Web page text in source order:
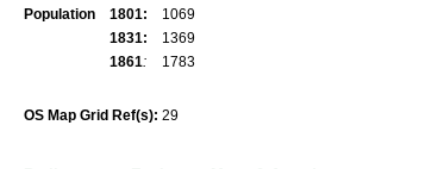
Population
1801:
1069
1831:
1369
1861: 1783
OS Map Grid Ref(s): 29